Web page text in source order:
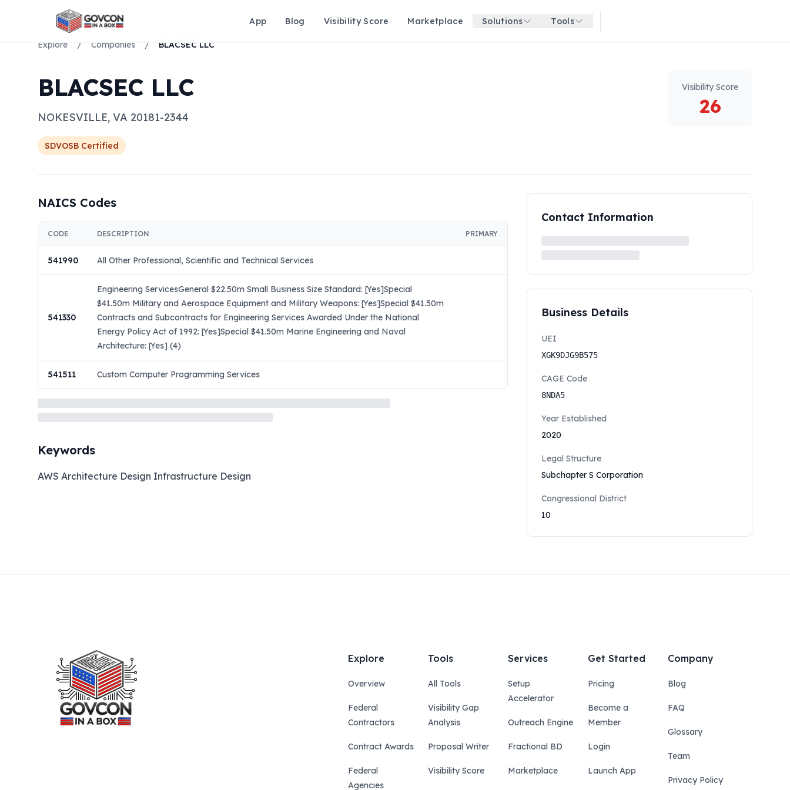
App Blog Visibility Score Marketplace Solutions Tools Get started for free
Explore / Companies / BLACSEC LLC
BLACSEC LLC
NOKESVILLE, VA 20181-2344
SDVOSB Certified
Visibility Score
26
NAICS Codes
CODE DESCRIPTION PRIMARY
541990 All Other Professional, Scientific and Technical Services
541330
Engineering ServicesGeneral $22.50m Small Business Size Standard: [Yes]Special
$41.50m Military and Aerospace Equipment and Military Weapons: [Yes]Special $41.50m
Contracts and Subcontracts for Engineering Services Awarded Under the National
Energy Policy Act of 1992: [Yes]Special $41.50m Marine Engineering and Naval
Architecture: [Yes] (4)
541511 Custom Computer Programming Services
Keywords
AWS Architecture Design Infrastructure Design
Contact Information
Business Details
UEI
XGK9DJG9B575
CAGE Code
8NDA5
Year Established
2020
Legal Structure
Subchapter S Corporation
Congressional District
10
Explore
Overview
Federal
Contractors
Contract Awards
Federal
Agencies
Tools
All Tools
Visibility Gap
Analysis
Proposal Writer
Visibility Score
Services
Setup
Accelerator
Outreach Engine
Fractional BD
Marketplace
Get Started
Pricing
Become a
Member
Login
Launch App
Company
Blog
FAQ
Glossary
Team
Privacy Policy